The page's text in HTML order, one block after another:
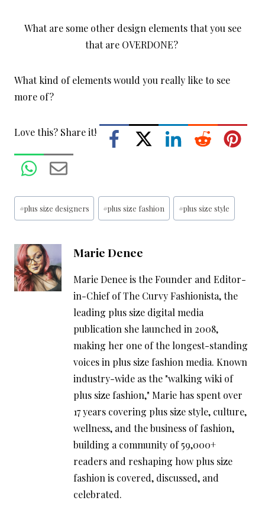
What are some other design elements that you see
that are OVERDONE?
What kind of elements would you really like to see
more of?
Love this? Share it!
Post
Tags:
#plus size designers #plus size fashion #plus size style
Marie Denee
Marie Denee is the Founder and Editor-
in-Chief of The Curvy Fashionista, the
leading plus size digital media
publication she launched in 2008,
making her one of the longest-standing
voices in plus size fashion media. Known
industry-wide as the "walking wiki of
plus size fashion," Marie has spent over
17 years covering plus size style, culture,
wellness, and the business of fashion,
building a community of 59,000+
readers and reshaping how plus size
fashion is covered, discussed, and
celebrated.